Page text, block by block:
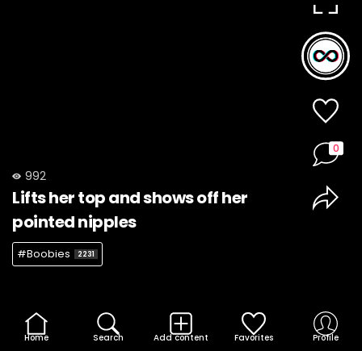
992
Lifts her top and shows off her
pointed nipples
#Boobies 2231
0
Home Search Add content Favorites Profile